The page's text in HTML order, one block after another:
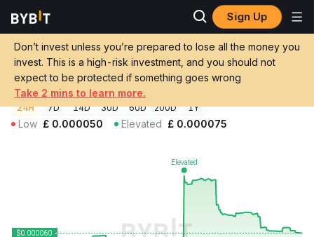
Sign Up
Don’t invest unless you’re prepared to lose all the money you
invest. This is a high-risk investment, and you should not
expect to be protected if something goes wrong
Take 2 mins to learn more.
Crypto Prices The Singularity Price SINGULARITY
The Singularity Price SINGULARITY
£0.00005957+16.53%
GBP
24H 7D 14D 30D 60D 200D 1Y
Low £ 0.000050 Elevated £ 0.000075